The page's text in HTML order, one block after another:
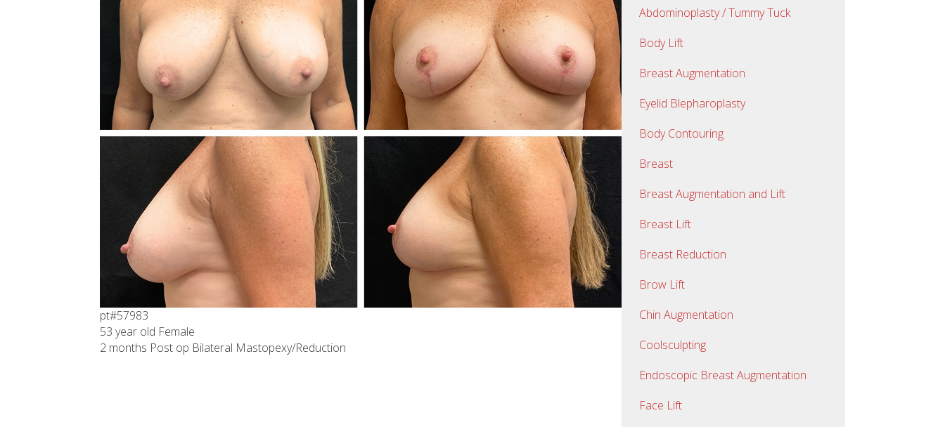
pt#57983
53 year old Female
2 months Post op Bilateral Mastopexy/Reduction
Abdominoplasty / Tummy Tuck
Body Lift
Breast Augmentation
Eyelid Blepharoplasty
Body Contouring
Breast
Breast Augmentation and Lift
Breast Lift
Breast Reduction
Brow Lift
Chin Augmentation
Coolsculpting
Endoscopic Breast Augmentation
Face Lift